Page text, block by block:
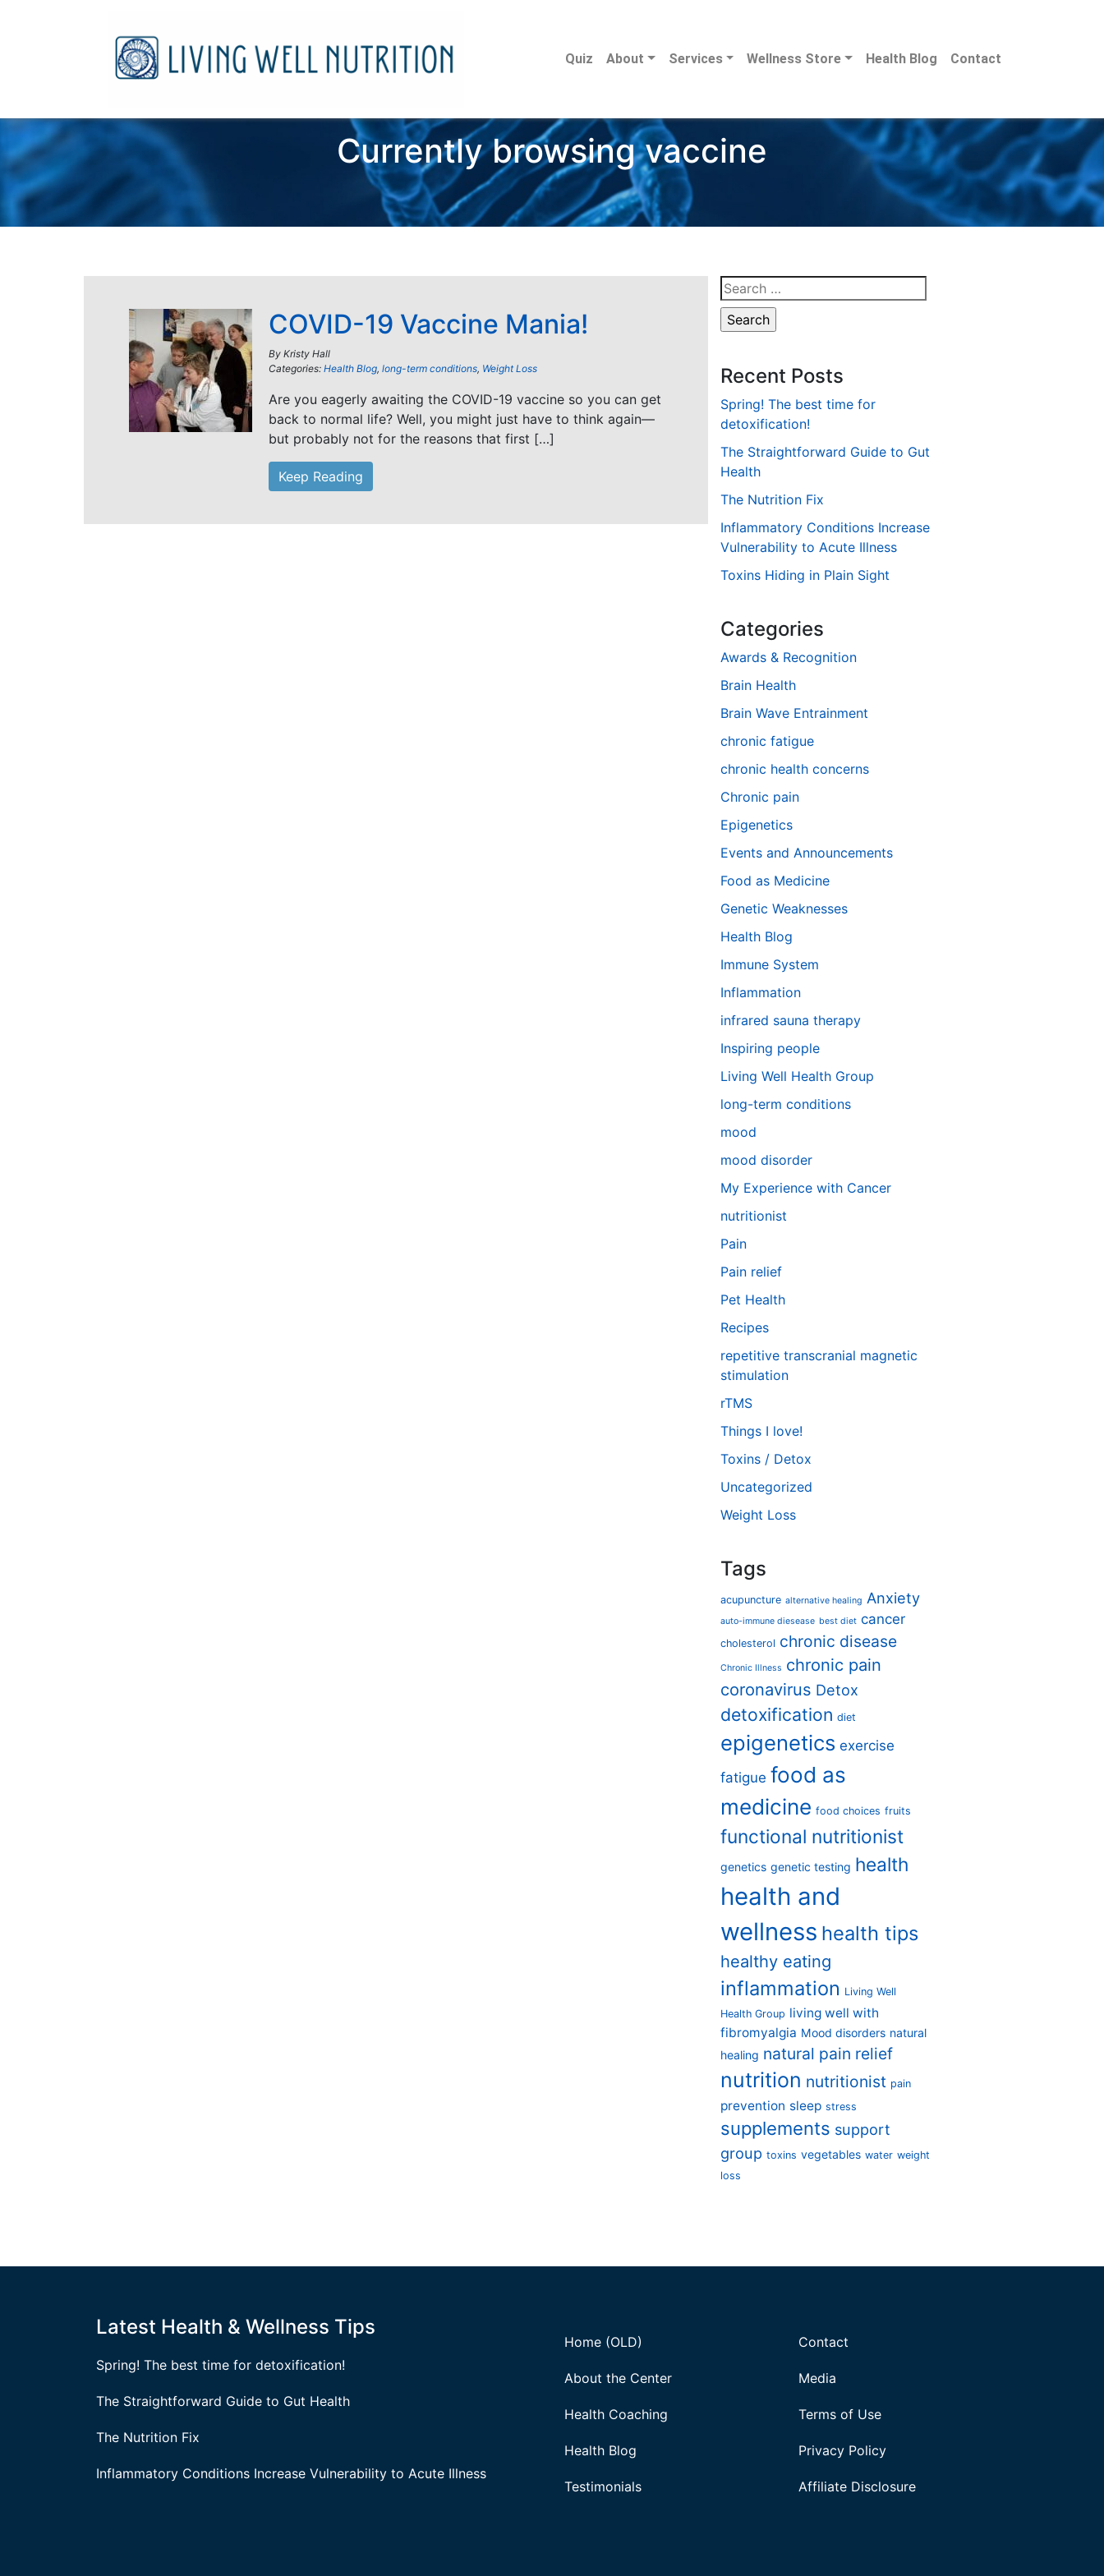
Quiz About Services Wellness Store Health Blog Contact
Currently browsing vaccine
COVID-19 Vaccine Mania!
By Kristy Hall
Categories: Health Blog, long-term conditions, Weight Loss
Are you eagerly awaiting the COVID-19 vaccine so you can get
back to normal life? Well, you might just have to think again—
but probably not for the reasons that first […]
Keep Reading
Search
for:
Recent Posts
Spring! The best time for
detoxification!
The Straightforward Guide to Gut
Health
The Nutrition Fix
Inflammatory Conditions Increase
Vulnerability to Acute Illness
Toxins Hiding in Plain Sight
Categories
Awards & Recognition
Brain Health
Brain Wave Entrainment
chronic fatigue
chronic health concerns
Chronic pain
Epigenetics
Events and Announcements
Food as Medicine
Genetic Weaknesses
Health Blog
Immune System
Inflammation
infrared sauna therapy
Inspiring people
Living Well Health Group
long-term conditions
mood
mood disorder
My Experience with Cancer
nutritionist
Pain
Pain relief
Pet Health
Recipes
repetitive transcranial magnetic
stimulation
rTMS
Things I love!
Toxins / Detox
Uncategorized
Weight Loss
Tags
acupuncture alternative healing Anxiety
auto-immune diesease best diet cancer
cholesterol chronic disease
Chronic Illness chronic pain
coronavirus Detox
detoxification diet
epigenetics exercise
fatigue food as
medicine food choices fruits
functional nutritionist
genetics genetic testing health
health and
wellness health tips
healthy eating
inflammation Living Well
Health Group living well with
fibromyalgia Mood disorders natural
healing natural pain relief
nutrition nutritionist pain
prevention sleep stress
supplements support
group toxins vegetables water weight
loss
Latest Health & Wellness Tips
Spring! The best time for detoxification!
The Straightforward Guide to Gut Health
The Nutrition Fix
Inflammatory Conditions Increase Vulnerability to Acute Illness
Home (OLD)
About the Center
Health Coaching
Health Blog
Testimonials
Contact
Media
Terms of Use
Privacy Policy
Affiliate Disclosure